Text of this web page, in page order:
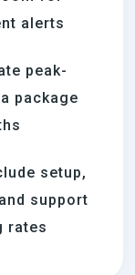
alerts
peak-
package
setup,
support
rates